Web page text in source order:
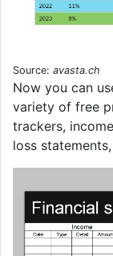
Source: avasta.ch
Now you can
variety of free
trackers,
loss